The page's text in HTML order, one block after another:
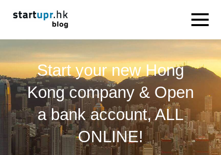
Start your new Hong
Kong company & Open
a bank account, ALL
ONLINE!